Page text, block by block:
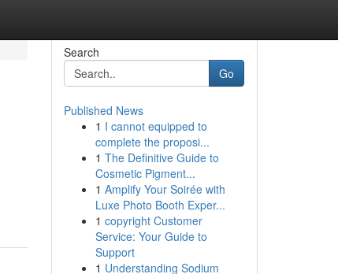
Search
Go
Published News
1 I cannot equipped to
complete the proposi...
1 The Definitive Guide to
Cosmetic Pigment...
1 Amplify Your Soirée with
Luxe Photo Booth Exper...
1 copyright Customer
Service: Your Guide to
Support
1 Understanding Sodium